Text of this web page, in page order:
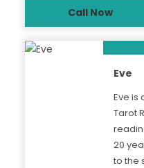
Call Now
Eve
Eve is
Tarot
20
to the